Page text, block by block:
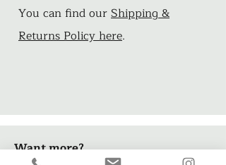
You can find ourShipping &
Returns Policy here.
Want more?